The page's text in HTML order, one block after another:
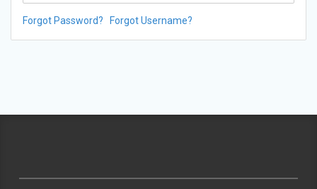
Forgot Password? Forgot Username?